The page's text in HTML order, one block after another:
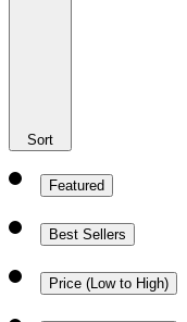
Sort
Featured
Best Sellers
Price (Low to High)